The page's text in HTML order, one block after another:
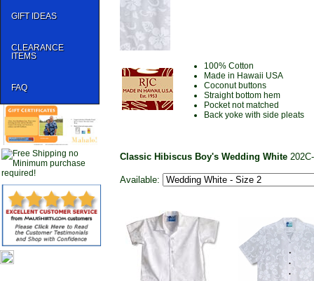
GIFT IDEAS
CLEARANCE
ITEMS
FAQ
100% Cotton
Made in Hawaii USA
Coconut buttons
Straight bottom hem
Pocket not matched
Back yoke with side pleats
Classic Hibiscus Boy's Wedding White
Available: